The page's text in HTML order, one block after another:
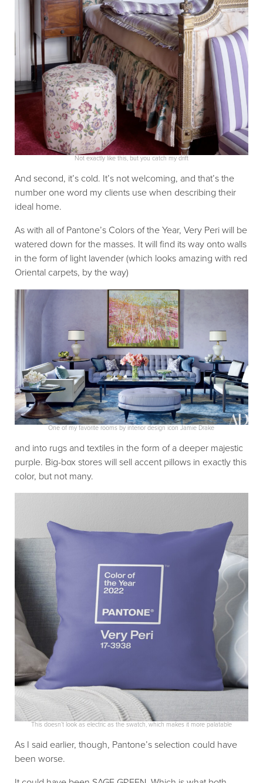
Not exactly like this, but you catch my drift
And second, it’s cold. It’s not welcoming, and that’s the
number one word my clients use when describing their
ideal home.
As with all of Pantone’s Colors of the Year, Very Peri will be
watered down for the masses. It will find its way onto walls
in the form of light lavender (which looks amazing with red
Oriental carpets, by the way)
One of my favorite rooms by interior design icon Jamie Drake
and into rugs and textiles in the form of a deeper majestic
purple. Big-box stores will sell accent pillows in exactly this
color, but not many.
This doesn’t look as electric as the swatch, which makes it more palatable
As I said earlier, though, Pantone’s selection could have
been worse.